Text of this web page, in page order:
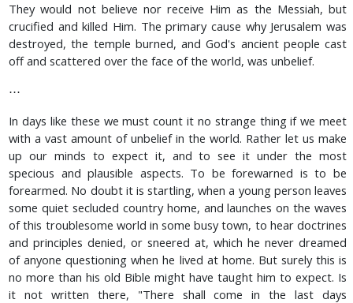
They would not believe nor receive Him as the Messiah, but
crucified and killed Him. The primary cause why Jerusalem was
destroyed, the temple burned, and God's ancient people cast
off and scattered over the face of the world, was unbelief.
⋯
In days like these we must count it no strange thing if we meet
with a vast amount of unbelief in the world. Rather let us make
up our minds to expect it, and to see it under the most
specious and plausible aspects. To be forewarned is to be
forearmed. No doubt it is startling, when a young person leaves
some quiet secluded country home, and launches on the waves
of this troublesome world in some busy town, to hear doctrines
and principles denied, or sneered at, which he never dreamed
of anyone questioning when he lived at home. But surely this is
no more than his old Bible might have taught him to expect. Is
it not written there, "There shall come in the last days